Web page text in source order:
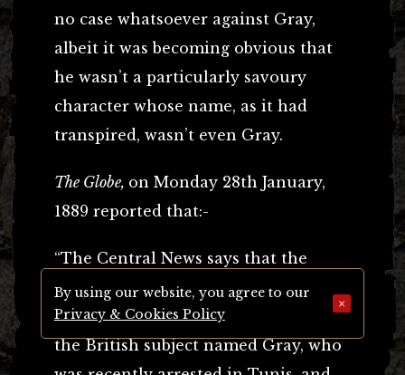
no case whatsoever against Gray,
albeit it was becoming obvious that
he wasn’t a particularly savoury
character whose name, as it had
transpired, wasn’t even Gray.
The Globe, on Monday 28th January,
1889 reported that:-
“The Central News says that the
Criminal Investigation Department
have been able to fix the identity of
the British subject named Gray, who
By using our website, you agree to our
Privacy & Cookies Policy
×